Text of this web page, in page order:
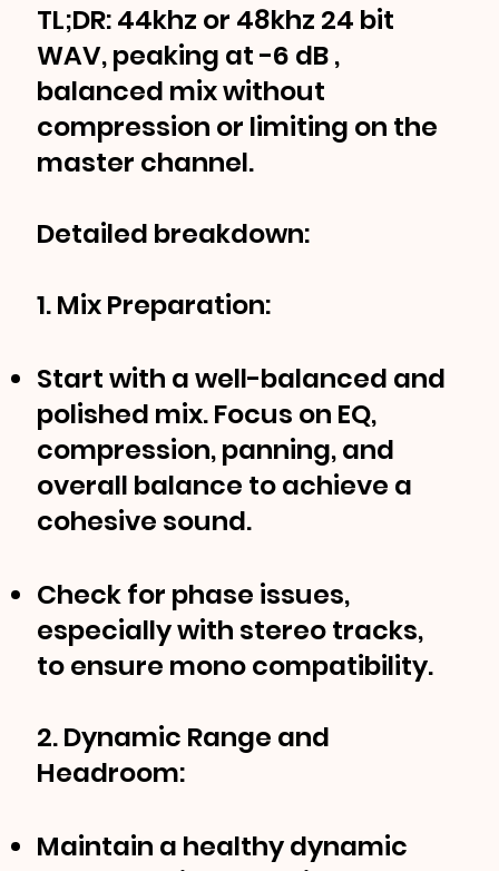
TL;DR: 44khz or 48khz 24 bit
WAV, peaking at -6 dB ,
balanced mix without
compression or limiting on the
master channel.
Detailed breakdown:
1. Mix Preparation:
Start with a well-balanced and
polished mix. Focus on EQ,
compression, panning, and
overall balance to achieve a
cohesive sound.
Check for phase issues,
especially with stereo tracks,
to ensure mono compatibility.
2. Dynamic Range and
Headroom:
Maintain a healthy dynamic